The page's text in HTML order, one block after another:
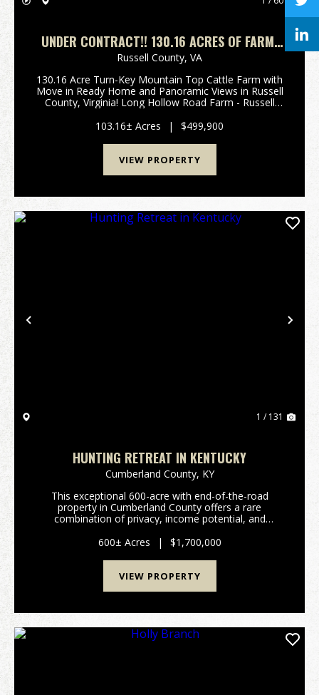
UNDER CONTRACT!! 130.16 ACRES OF FARM,
RESIDENTIAL, RECREATIONAL, AND
INVESTMENT LAND IN RUSSELL COUNTY, VA!
Russell County, VA
130.16 Acre Turn-Key Mountain Top Cattle Farm with
Move in Ready Home and Panoramic Views in Russell
County, Virginia! Long Hollow Road Farm - Russell
acre mountain-top cattle farm in southwest Virgini...
103.16± Acres | $499,900
VIEW PROPERTY
Previous
1 / 131
HUNTING RETREAT IN KENTUCKY
Cumberland County, KY
This exceptional 600-acre with end-of-the-road
property in Cumberland County offers a rare
combination of privacy, income potential, and
for a private hunting retreat, an investment-grade
recreatio...
600± Acres | $1,700,000
VIEW PROPERTY